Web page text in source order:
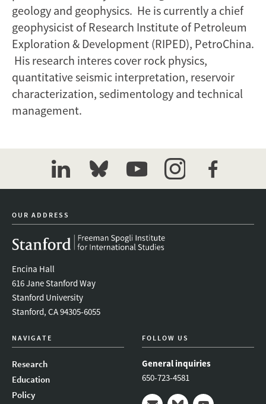
geology and geophysics. He is currently a chief
geophysicist of Research Institute of Petroleum
Exploration & Development (RIPED), PetroChina.
His research interes cover rock physics,
quantitative seismic interpretation, reservoir
characterization, sedimentology and technical
management.
linkedinbluesky youtubeinstagramfacebook
OUR ADDRESS
Encina Hall
616 Jane Stanford Way
Stanford University
Stanford, CA 94305-6055
NAVIGATE
Research
Education
Policy
FOLLOW US
General inquiries
650-723-4581